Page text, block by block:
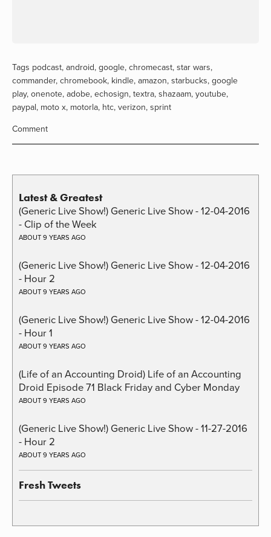
Tags podcast, android, google, chromecast, star wars,
commander, chromebook, kindle, amazon, starbucks, google
play, onenote, adobe, echosign, textra, shazaam, youtube,
paypal, moto x, motorla, htc, verizon, sprint
Comment
Latest & Greatest
(Generic Live Show!) Generic Live Show - 12-04-2016
- Clip of the Week
ABOUT 9 YEARS AGO
(Generic Live Show!) Generic Live Show - 12-04-2016
- Hour 2
ABOUT 9 YEARS AGO
(Generic Live Show!) Generic Live Show - 12-04-2016
- Hour 1
ABOUT 9 YEARS AGO
(Life of an Accounting Droid) Life of an Accounting
Droid Episode 71 Black Friday and Cyber Monday
ABOUT 9 YEARS AGO
(Generic Live Show!) Generic Live Show - 11-27-2016
- Hour 2
ABOUT 9 YEARS AGO
Fresh Tweets